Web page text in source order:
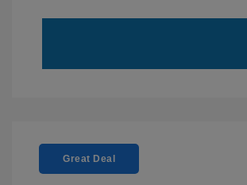
Great Deal